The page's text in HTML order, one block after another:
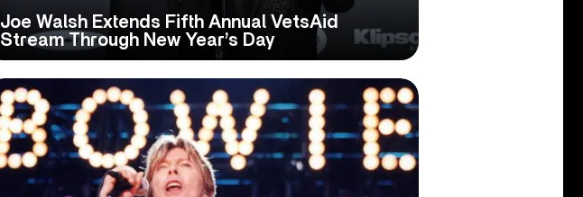
Joe Walsh Extends Fifth Annual VetsAid
Stream Through New Year’s Day